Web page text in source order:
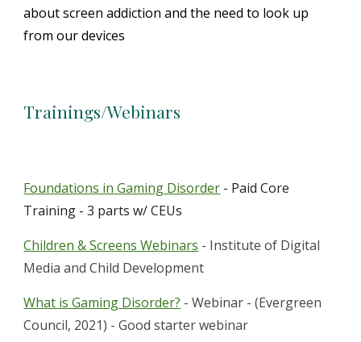
about screen addiction and the need to look up
from our devices
Trainings/Webinars
Foundations in Gaming Disorder - Paid Core
Training - 3 parts w/ CEUs
Children & Screens Webinars - Institute of Digital
Media and Child Development
What is Gaming Disorder? - Webinar - (Evergreen
Council, 2021) - Good starter webinar